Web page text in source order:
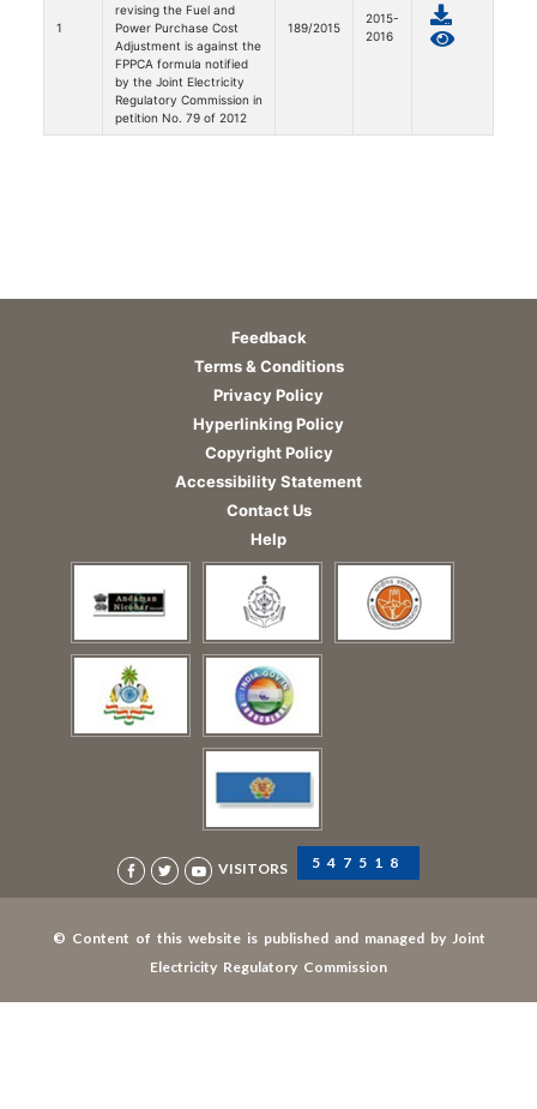
1
revising the Fuel and
Power Purchase Cost
Adjustment is against the
FPPCA formula notified
by the Joint Electricity
Regulatory Commission in
petition No. 79 of 2012
189/2015
2015-
2016
Feedback
Terms & Conditions
Privacy Policy
Hyperlinking Policy
Copyright Policy
Accessibility Statement
Contact Us
Help
VISITORS 547518
© Content of this website is published and managed by Joint
Electricity Regulatory Commission